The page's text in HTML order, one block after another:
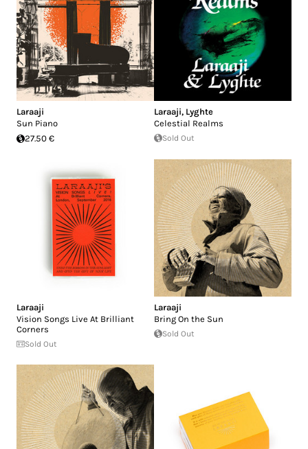
Laraaji
Sun Piano
27.50 €
Laraaji, Lyghte
Celestial Realms
Sold Out
Laraaji
Vision Songs Live At Brilliant
Corners
Sold Out
Laraaji
Bring On the Sun
Sold Out